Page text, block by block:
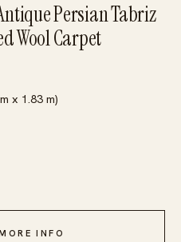
Persian Tabriz
Wool Carpet
x 1.83 m)
INFO